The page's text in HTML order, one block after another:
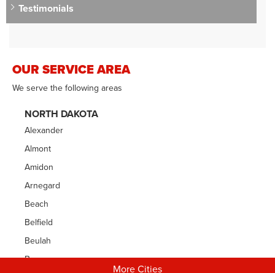
Testimonials
OUR SERVICE AREA
We serve the following areas
NORTH DAKOTA
Alexander
Almont
Amidon
Arnegard
Beach
Belfield
Beulah
Bowman
More Cities